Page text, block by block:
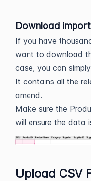
Download
If you have
want to download
case, you can
It contains all the
amend.
Make sure the
will ensure the data
Upload CSV